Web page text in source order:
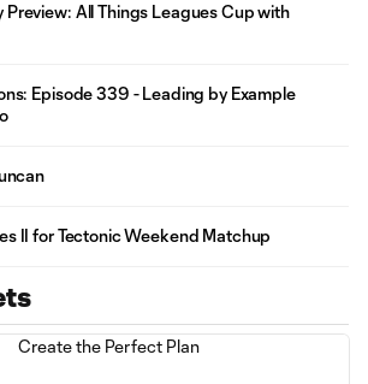
Preview: All Things Leagues Cup with
Episode 339 - Leading by Example
II for Tectonic Weekend Matchup